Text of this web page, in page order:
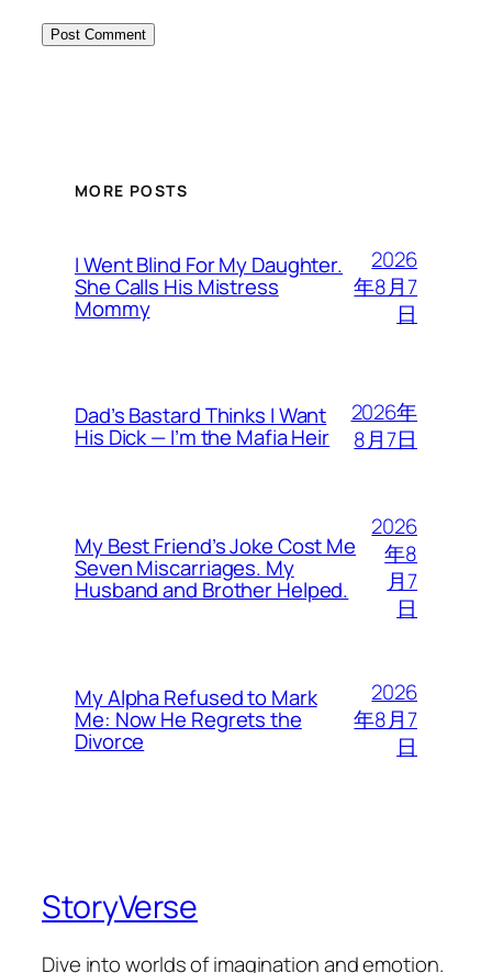
MORE POSTS
I Went Blind For My Daughter.
She Calls His Mistress
Mommy
2026
年8月7
日
Dad’s Bastard Thinks I Want
His Dick — I’m the Mafia Heir
2026年
8月7日
My Best Friend’s Joke Cost Me
Seven Miscarriages. My
Husband and Brother Helped.
2026
年8
月7
日
My Alpha Refused to Mark
Me: Now He Regrets the
Divorce
2026
年8月7
日
StoryVerse
Dive into worlds of imagination and emotion.